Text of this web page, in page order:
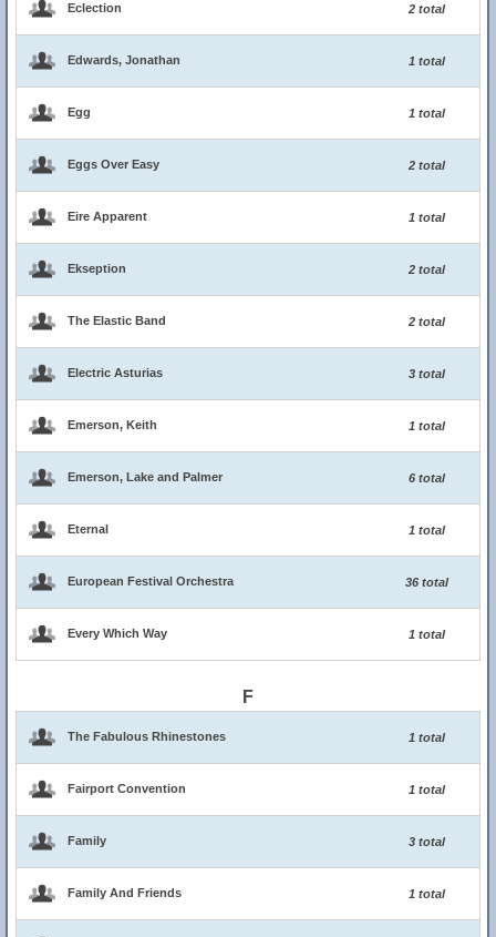
Eclection 2 total
Edwards, Jonathan 1 total
Egg 1 total
Eggs Over Easy 2 total
Eire Apparent 1 total
Ekseption 2 total
The Elastic Band 2 total
Electric Asturias 3 total
Emerson, Keith 1 total
Emerson, Lake and Palmer 6 total
Eternal 1 total
European Festival Orchestra 36 total
Every Which Way 1 total
F
The Fabulous Rhinestones 1 total
Fairport Convention 1 total
Family 3 total
Family And Friends 1 total